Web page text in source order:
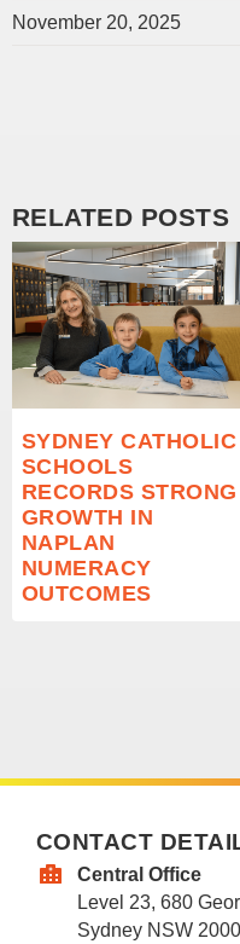
November 20, 2025
RELATED POSTS
SYDNEY CATHOLIC
SCHOOLS
RECORDS STRONG
GROWTH IN
NAPLAN
NUMERACY
OUTCOMES
CONTACT
Central Office
Level 23, 680
Sydney NSW 2000